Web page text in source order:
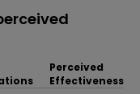
Perceived
Effectiveness